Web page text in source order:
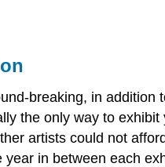
breaking, in
the only way to
artists could not
in between each